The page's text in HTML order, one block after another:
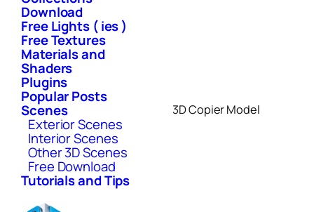
Download
Free Lights ( ies )
Free Textures
Materials and
Shaders
Plugins
Popular Posts
Scenes
Exterior Scenes
Interior Scenes
Other 3D Scenes
Free Download
Tutorials and Tips
3D Copier Model